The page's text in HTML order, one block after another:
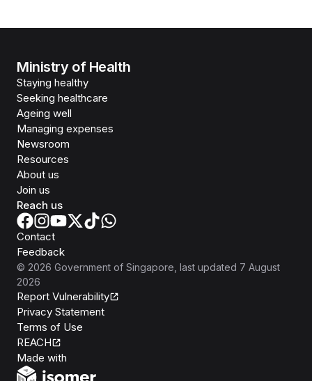
Ministry of Health
Staying healthy
Seeking healthcare
Ageing well
Managing expenses
Newsroom
Resources
About us
Join us
Reach us
Contact
Feedback
© 2026 Government of Singapore , last updated 7 August
2026
Report Vulnerability
Privacy Statement
Terms of Use
REACH
Made with